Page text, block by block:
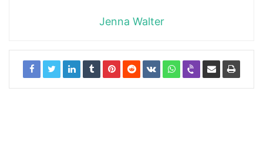
Jenna Walter